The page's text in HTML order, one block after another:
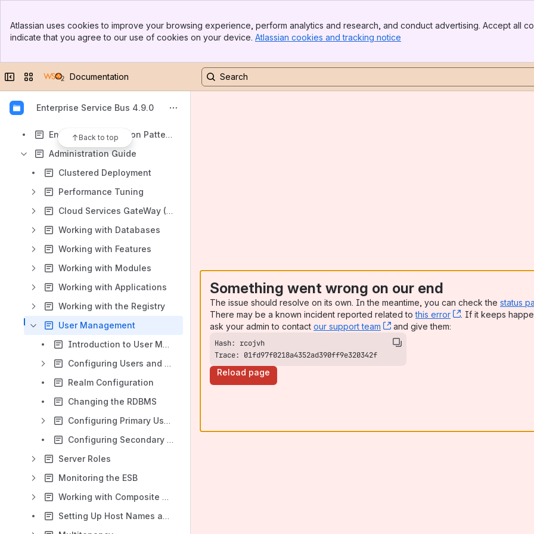
Top Bar
Sidebar
Atlassian uses cookies to improve your browsing experience, perform analytics and research, and conduct advertising. Accept all
indicate that you agree to our use of cookies on your device. Atlassian cookies and tracking notice
Collapse sidebar
Switch sites or apps
Documentation
Enterprise Service Bus 4.9.0
Back to top
About WSO2 ESB
Tutorial
Samples
Enterprise Integration Patterns (EIP)
Administration Guide
Clustered Deployment
Performance Tuning
Cloud Services GateWay (CSG)
Working with Databases
Working with Features
Working with Modules
Working with Applications
Working with the Registry
User Management
Introduction to User Management
Configuring Users and Roles
Realm Configuration
Changing the RDBMS
Configuring Primary User Stores
Configuring Secondary User Stores
Server Roles
Monitoring the ESB
Working with Composite Applications
Setting Up Host Names and Ports
Something went wrong on our end
The issue should resolve on its own. In the meantime, you can check the status
There may be a known incident reported related tothis error , (opens new
. If it keeps
ask your admin to contact our support team , (opens new window)
and give them:
Trace: 01fd97f0218a4352ad390ff9e320342f
Reload page